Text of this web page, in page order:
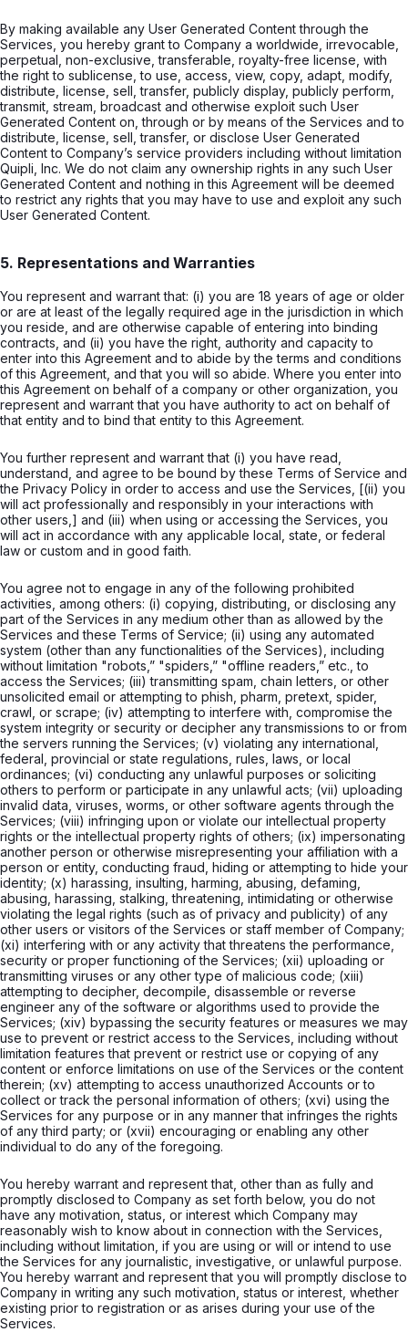
By making available any User Generated Content through the
Services, you hereby grant to Company a worldwide, irrevocable,
perpetual, non-exclusive, transferable, royalty-free license, with
the right to sublicense, to use, access, view, copy, adapt, modify,
distribute, license, sell, transfer, publicly display, publicly perform,
transmit, stream, broadcast and otherwise exploit such User
Generated Content on, through or by means of the Services and to
distribute, license, sell, transfer, or disclose User Generated
Content to Company’s service providers including without limitation
Quipli, Inc. We do not claim any ownership rights in any such User
Generated Content and nothing in this Agreement will be deemed
to restrict any rights that you may have to use and exploit any such
User Generated Content.
5. Representations and Warranties
You represent and warrant that: (i) you are 18 years of age or older
or are at least of the legally required age in the jurisdiction in which
you reside, and are otherwise capable of entering into binding
contracts, and (ii) you have the right, authority and capacity to
enter into this Agreement and to abide by the terms and conditions
of this Agreement, and that you will so abide. Where you enter into
this Agreement on behalf of a company or other organization, you
represent and warrant that you have authority to act on behalf of
that entity and to bind that entity to this Agreement.
You further represent and warrant that (i) you have read,
understand, and agree to be bound by these Terms of Service and
the Privacy Policy in order to access and use the Services, [(ii) you
will act professionally and responsibly in your interactions with
other users,] and (iii) when using or accessing the Services, you
will act in accordance with any applicable local, state, or federal
law or custom and in good faith.
You agree not to engage in any of the following prohibited
activities, among others: (i) copying, distributing, or disclosing any
part of the Services in any medium other than as allowed by the
Services and these Terms of Service; (ii) using any automated
system (other than any functionalities of the Services), including
without limitation "robots,” "spiders,” "offline readers,” etc., to
access the Services; (iii) transmitting spam, chain letters, or other
unsolicited email or attempting to phish, pharm, pretext, spider,
crawl, or scrape; (iv) attempting to interfere with, compromise the
system integrity or security or decipher any transmissions to or from
the servers running the Services; (v) violating any international,
federal, provincial or state regulations, rules, laws, or local
ordinances; (vi) conducting any unlawful purposes or soliciting
others to perform or participate in any unlawful acts; (vii) uploading
invalid data, viruses, worms, or other software agents through the
Services; (viii) infringing upon or violate our intellectual property
rights or the intellectual property rights of others; (ix) impersonating
another person or otherwise misrepresenting your affiliation with a
person or entity, conducting fraud, hiding or attempting to hide your
identity; (x) harassing, insulting, harming, abusing, defaming,
abusing, harassing, stalking, threatening, intimidating or otherwise
violating the legal rights (such as of privacy and publicity) of any
other users or visitors of the Services or staff member of Company;
(xi) interfering with or any activity that threatens the performance,
security or proper functioning of the Services; (xii) uploading or
transmitting viruses or any other type of malicious code; (xiii)
attempting to decipher, decompile, disassemble or reverse
engineer any of the software or algorithms used to provide the
Services; (xiv) bypassing the security features or measures we may
use to prevent or restrict access to the Services, including without
limitation features that prevent or restrict use or copying of any
content or enforce limitations on use of the Services or the content
therein; (xv) attempting to access unauthorized Accounts or to
collect or track the personal information of others; (xvi) using the
Services for any purpose or in any manner that infringes the rights
of any third party; or (xvii) encouraging or enabling any other
individual to do any of the foregoing.
You hereby warrant and represent that, other than as fully and
promptly disclosed to Company as set forth below, you do not
have any motivation, status, or interest which Company may
reasonably wish to know about in connection with the Services,
including without limitation, if you are using or will or intend to use
the Services for any journalistic, investigative, or unlawful purpose.
You hereby warrant and represent that you will promptly disclose to
Company in writing any such motivation, status or interest, whether
existing prior to registration or as arises during your use of the
Services.